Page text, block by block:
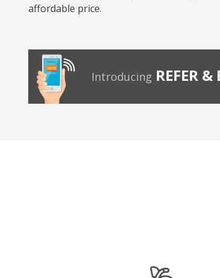
affordable price.
Introducing REFER &